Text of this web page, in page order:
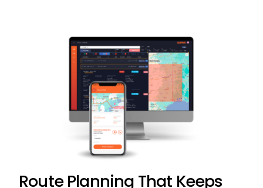
Route Planning That Keeps